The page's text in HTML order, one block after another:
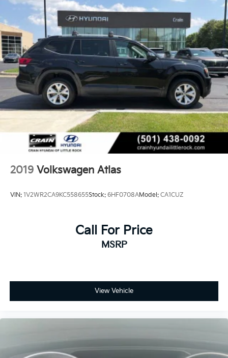
2019 Volkswagen Atlas
VIN: 1V2WR2CA9KC558655Stock: 6HF0708AModel: CA1CUZ
Call For Price
MSRP
View Vehicle